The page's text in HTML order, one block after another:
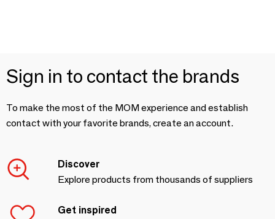
Sign in to contact the brands
To make the most of the MOM experience and establish
contact with your favorite brands, create an account.
Discover
Explore products from thousands of suppliers
Get inspired